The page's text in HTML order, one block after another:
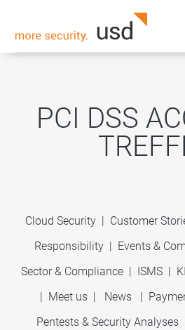
PCI DSS
Cloud Security | Customer
Responsibility| Events &
Sector & Compliance| ISMS| KI
| Meet us | News |
Pentests & Security Analyses